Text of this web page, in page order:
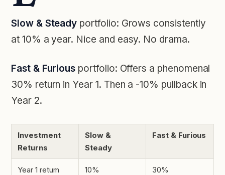
Slow & Steady portfolio: Grows consistently
at 10% a year. Nice and easy. No drama.
Fast & Furious portfolio: Offers a phenomenal
30% return in Year 1. Then a -10% pullback in
Year 2.
Investment
Returns
Slow &
Steady
Fast & Furious
Year 1 return 10% 30%